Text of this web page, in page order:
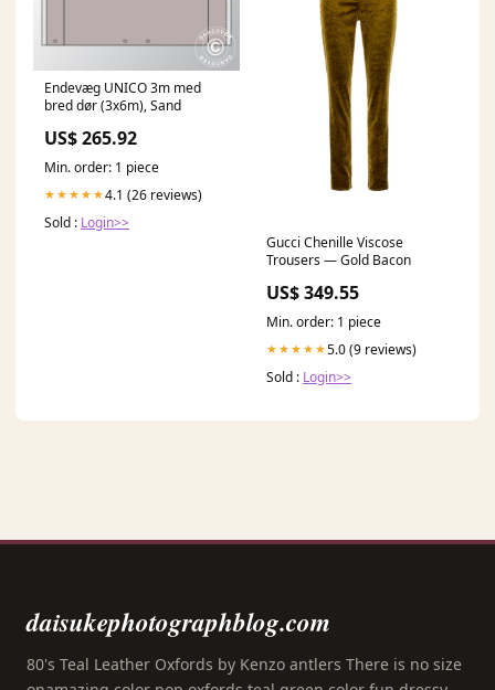
Endevæg UNICO 3m med
bred dør (3x6m), Sand
US$ 265.92
Min. order: 1 piece
★★★★★4.1 (26 reviews)
Sold : Login>>
Gucci Chenille Viscose
Trousers — Gold Bacon
US$ 349.55
Min. order: 1 piece
★★★★★5.0 (9 reviews)
Sold : Login>>
daisukephotographblog.com
80's Teal Leather Oxfords by Kenzo antlers There is no size